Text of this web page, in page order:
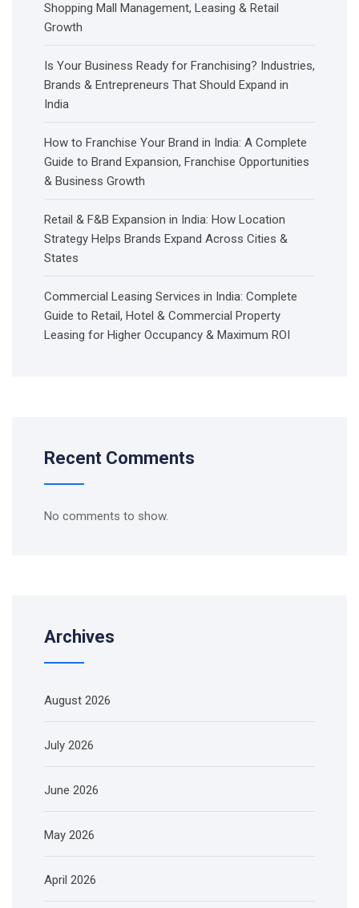
Shopping Mall Management, Leasing & Retail
Growth
Is Your Business Ready for Franchising? Industries,
Brands & Entrepreneurs That Should Expand in
India
How to Franchise Your Brand in India: A Complete
Guide to Brand Expansion, Franchise Opportunities
& Business Growth
Retail & F&B Expansion in India: How Location
Strategy Helps Brands Expand Across Cities &
States
Commercial Leasing Services in India: Complete
Guide to Retail, Hotel & Commercial Property
Leasing for Higher Occupancy & Maximum ROI
Recent Comments
No comments to show.
Archives
August 2026
July 2026
June 2026
May 2026
April 2026